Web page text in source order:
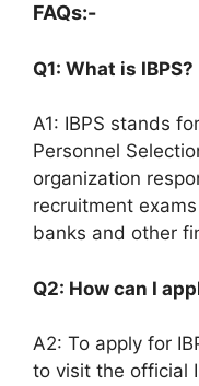
FAQs:-
Q1: What is IBPS?
A1: IBPS stands
Personnel
organization
recruitment
banks and other
Q2: How can I
A2: To apply for
to visit the official